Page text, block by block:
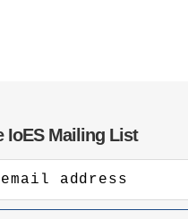
IoES Mailing List